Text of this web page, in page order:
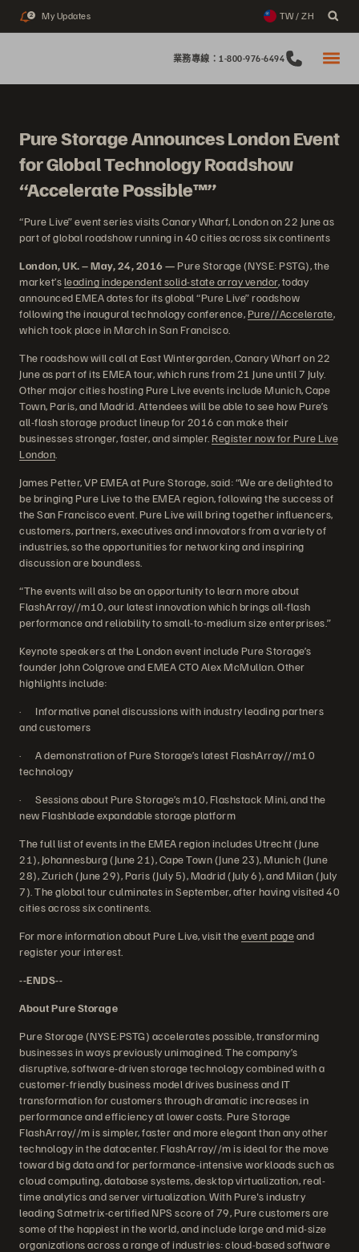
2 My Updates TW / ZH
業務專線：1-800-976-6494
Pure Storage Announces London Event
for Global Technology Roadshow
“Accelerate Possible™”
“Pure Live” event series visits Canary Wharf, London on 22 June as
part of global roadshow running in 40 cities across six continents
London, UK. – May, 24, 2016 — Pure Storage (NYSE: PSTG), the
market’sleading independent solid-state array vendor, today
announced EMEA dates for its global “Pure Live” roadshow
following the inaugural technology conference, Pure//Accelerate,
which took place in March in San Francisco.
The roadshow will call at East Wintergarden, Canary Wharf on 22
June as part of its EMEA tour, which runs from 21 June until 7 July.
Other major cities hosting Pure Live events include Munich, Cape
Town, Paris, and Madrid. Attendees will be able to see how Pure’s
all-flash storage product lineup for 2016 can make their
businesses stronger, faster, and simpler. Register now for Pure Live
London
James Petter, VP EMEA at Pure Storage, said: “We are delighted to
be bringing Pure Live to the EMEA region, following the success of
the San Francisco event. Pure Live will bring together influencers,
customers, partners, executives and innovators from a variety of
industries, so the opportunities for networking and inspiring
discussion are boundless.
“The events will also be an opportunity to learn more about
FlashArray//m10, our latest innovation which brings all-flash
performance and reliability to small-to-medium size enterprises.”
Keynote speakers at the London event include Pure Storage’s
founder John Colgrove and EMEA CTO Alex McMullan. Other
highlights include:
· Informative panel discussions with industry leading partners
and customers
· A demonstration of Pure Storage’s latest FlashArray//m10
technology
· Sessions about Pure Storage’s m10, Flashstack Mini, and the
new Flashblade expandable storage platform
The full list of events in the EMEA region includes Utrecht (June
21), Johannesburg (June 21), Cape Town (June 23), Munich (June
28), Zurich (June 29), Paris (July 5), Madrid (July 6), and Milan (July
7). The global tour culminates in September, after having visited 40
cities across six continents.
For more information about Pure Live, visit theevent pageand
register your interest.
--ENDS--
About Pure Storage
Pure Storage (NYSE:PSTG) accelerates possible, transforming
businesses in ways previously unimagined. The company’s
disruptive, software-driven storage technology combined with a
customer-friendly business model drives business and IT
transformation for customers through dramatic increases in
performance and efficiency at lower costs. Pure Storage
FlashArray//m is simpler, faster and more elegant than any other
technology in the datacenter. FlashArray//m is ideal for the move
toward big data and for performance-intensive workloads such as
cloud computing, database systems, desktop virtualization, real-
time analytics and server virtualization. With Pure's industry
leading Satmetrix-certified NPS score of 79, Pure customers are
some of the happiest in the world, and include large and mid-size
organizations across a range of industries: cloud-based software